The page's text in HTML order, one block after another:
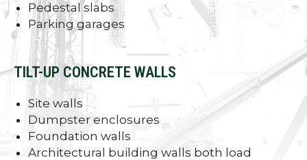
Pedestal slabs
Parking garages
TILT-UP CONCRETE WALLS
Site walls
Dumpster enclosures
Foundation walls
Architectural building walls both load